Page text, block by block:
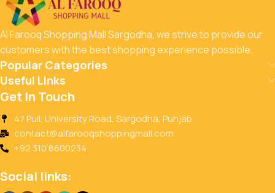
Al Farooq Shopping Mall Sargodha, we strive to provide our
customers with the best shopping experience possible.
Popular Categories
Useful Links
Get In Touch
47 Pull, University Road, Sargodha, Punjab
contact@alfarooqshoppingmall.com
+92 310 8600234
Social links: